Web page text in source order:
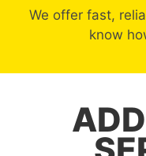
We offer fast,
know